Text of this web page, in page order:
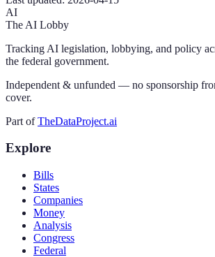
AI
The AI Lobby
Tracking AI legislation, lobbying, and policy
the federal government.
Independent & unfunded — no sponsorship
cover.
Part of TheDataProject.ai
Explore
Bills
States
Companies
Money
Analysis
Congress
Federal